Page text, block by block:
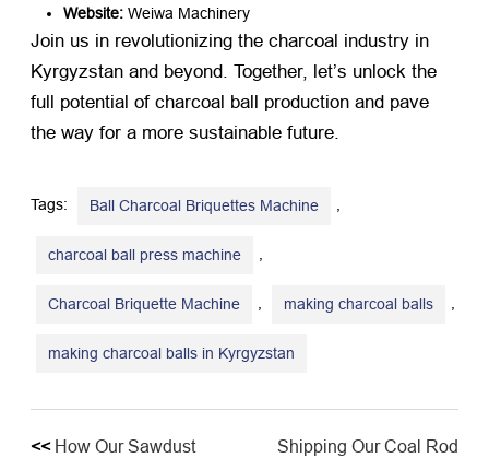
Website: Weiwa Machinery
Join us in revolutionizing the charcoal industry in
Kyrgyzstan and beyond. Together, let’s unlock the
full potential of charcoal ball production and pave
the way for a more sustainable future.
Tags: Ball Charcoal Briquettes Machine ,
charcoal ball press machine ,
Charcoal Briquette Machine , making charcoal balls ,
making charcoal balls in Kyrgyzstan
<< How Our Sawdust
Shipping Our Coal Rod